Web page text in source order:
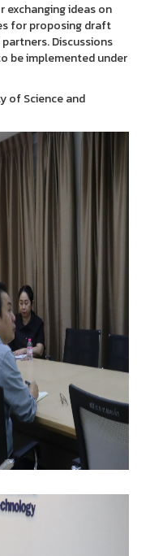
ideas on
for proposing draft
Discussions
be implemented under
of Science and